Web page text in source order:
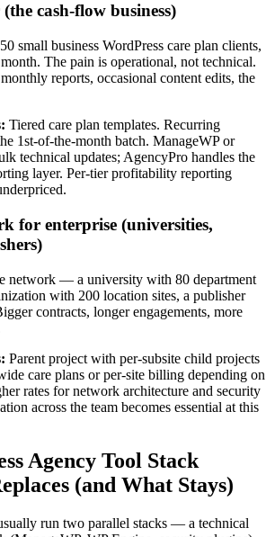
cash-flow business)
small business WordPress care plan clients,
The pain is operational, not technical.
reports, occasional content edits, the
Tiered care plan templates. Recurring
1st-of-the-month batch. ManageWP or
technical updates; AgencyPro handles the
layer. Per-tier profitability reporting
for enterprise (universities,
network — a university with 80 department
with 200 location sites, a publisher
contracts, longer engagements, more
Parent project with per-subsite child projects
care plans or per-site billing depending on
rates for network architecture and security
across the team becomes essential at this
Agency Tool Stack
(and What Stays)
run two parallel stacks — a technical